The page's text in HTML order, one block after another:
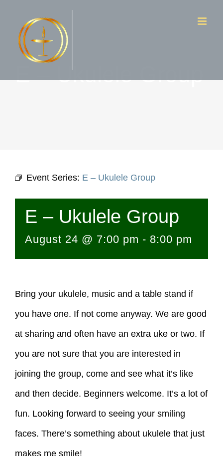
content
E – Ukulele Group
Event Series: E – Ukulele Group
E – Ukulele Group
August 24 @ 7:00 pm - 8:00 pm
Bring your ukulele, music and a table stand if
you have one. If not come anyway. We are good
at sharing and often have an extra uke or two. If
you are not sure that you are interested in
joining the group, come and see what it’s like
and then decide. Beginners welcome. It’s a lot of
fun. Looking forward to seeing your smiling
faces. There’s something about ukulele that just
makes me smile!